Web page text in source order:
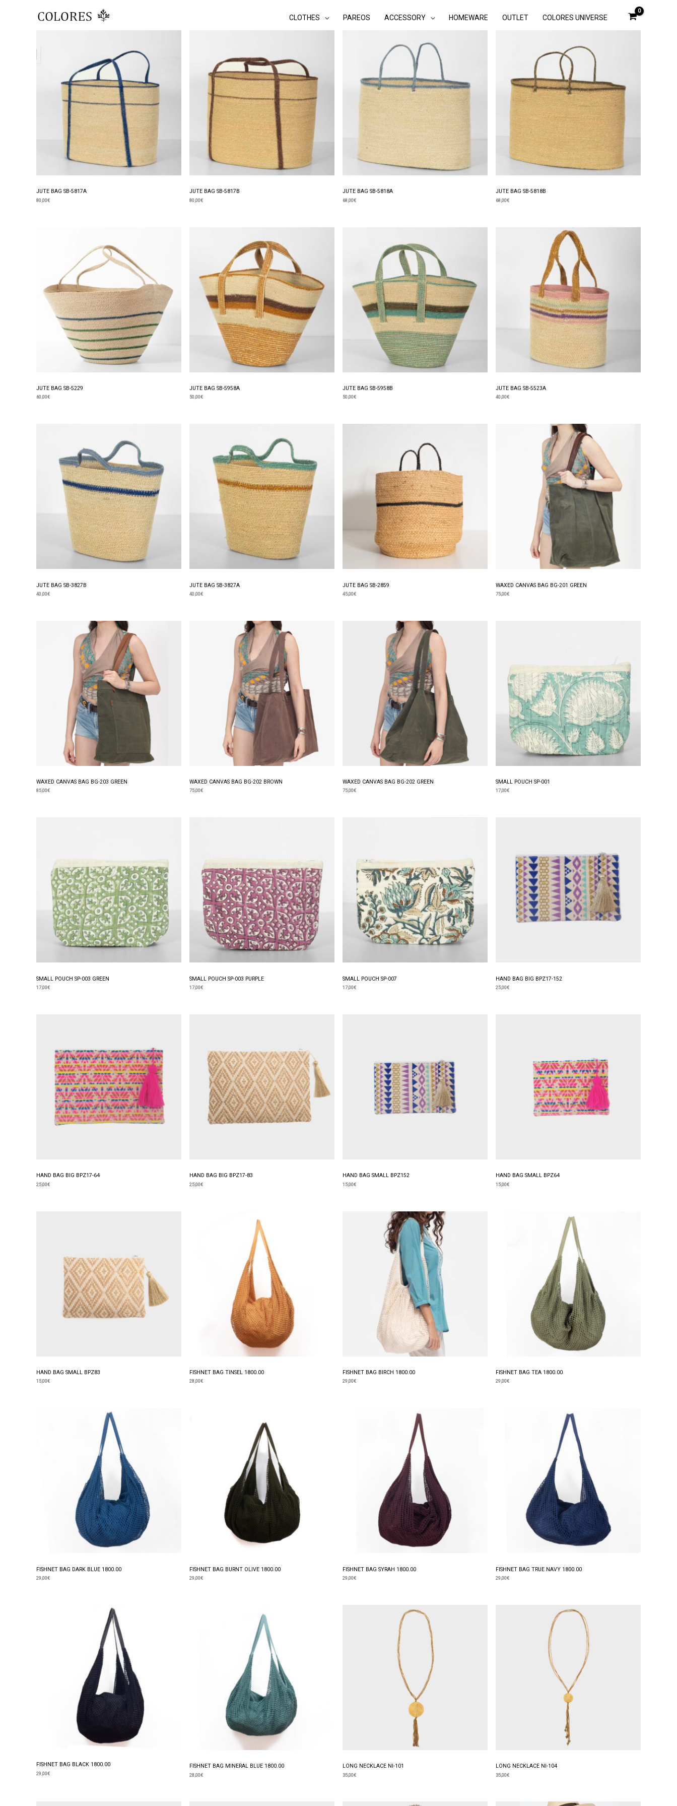
CLOTHES PAREOS ACCESSORY HOMEWARE OUTLET COLORES UNIVERSE
JUTE BAG SB-5817A
80,00€
JUTE BAG SB-5817B
80,00€
JUTE BAG SB-5818A
68,00€
JUTE BAG SB-5818B
68,00€
JUTE BAG SB-5229
60,00€
JUTE BAG SB-5958A
50,00€
JUTE BAG SB-5958B
50,00€
JUTE BAG SB-5523A
40,00€
JUTE BAG SB-3827B
40,00€
JUTE BAG SB-3827A
40,00€
JUTE BAG SB-2859
45,00€
WAXED CANVAS BAG BG-201 GREEN
75,00€
WAXED CANVAS BAG BG-203 GREEN
85,00€
WAXED CANVAS BAG BG-202 BROWN
75,00€
WAXED CANVAS BAG BG-202 GREEN
75,00€
SMALL POUCH SP-001
17,00€
SMALL POUCH SP-003 GREEN
17,00€
SMALL POUCH SP-003 PURPLE
17,00€
SMALL POUCH SP-007
17,00€
HAND BAG BIG BPZ17-152
25,00€
HAND BAG BIG BPZ17-64
25,00€
HAND BAG BIG BPZ17-83
25,00€
HAND BAG SMALL BPZ152
15,00€
HAND BAG SMALL BPZ64
15,00€
HAND BAG SMALL BPZ83
15,00€
FISHNET BAG TINSEL 1800.00
28,00€
FISHNET BAG BIRCH 1800.00
29,00€
FISHNET BAG TEA 1800.00
29,00€
FISHNET BAG DARK BLUE 1800.00
29,00€
FISHNET BAG BURNT OLIVE 1800.00
29,00€
FISHNET BAG SYRAH 1800.00
29,00€
FISHNET BAG TRUE NAVY 1800.00
29,00€
FISHNET BAG BLACK 1800.00
29,00€
FISHNET BAG MINERAL BLUE 1800.00
28,00€
LONG NECKLACE NI-101
35,00€
LONG NECKLACE NI-104
35,00€